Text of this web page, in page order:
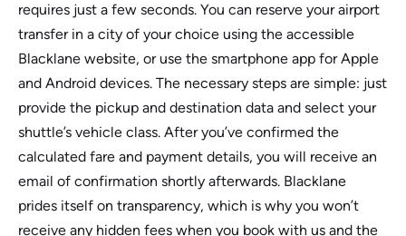
requires just a few seconds. You can reserve your airport
transfer in a city of your choice using the accessible
Blacklane website, or use the smartphone app for Apple
and Android devices. The necessary steps are simple: just
provide the pickup and destination data and select your
shuttle’s vehicle class. After you’ve confirmed the
calculated fare and payment details, you will receive an
email of confirmation shortly afterwards. Blacklane
prides itself on transparency, which is why you won’t
receive any hidden fees when you book with us and the